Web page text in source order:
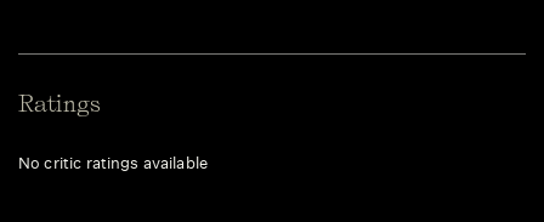
Ratings
No critic ratings available